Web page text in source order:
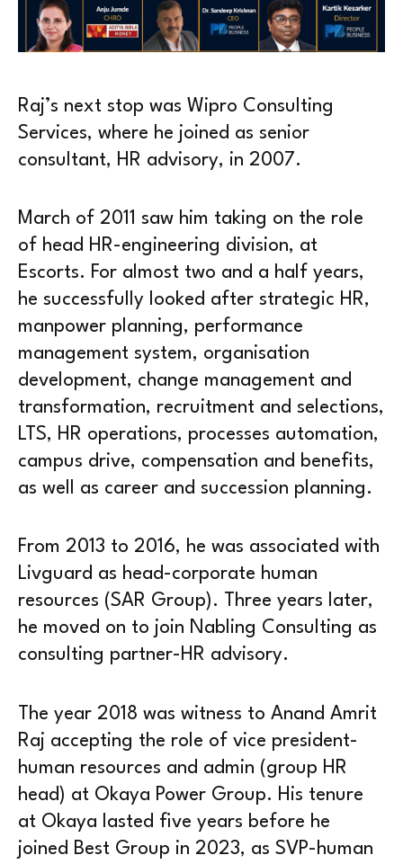
Raj’s next stop was Wipro Consulting
Services, where he joined as senior
consultant, HR advisory, in 2007.
March of 2011 saw him taking on the role
of head HR-engineering division, at
Escorts. For almost two and a half years,
he successfully looked after strategic HR,
manpower planning, performance
management system, organisation
development, change management and
transformation, recruitment and selections,
LTS, HR operations, processes automation,
campus drive, compensation and benefits,
as well as career and succession planning.
From 2013 to 2016, he was associated with
Livguard as head-corporate human
resources (SAR Group). Three years later,
he moved on to join Nabling Consulting as
consulting partner-HR advisory.
The year 2018 was witness to Anand Amrit
Raj accepting the role of vice president-
human resources and admin (group HR
head) at Okaya Power Group. His tenure
at Okaya lasted five years before he
joined Best Group in 2023, as SVP-human